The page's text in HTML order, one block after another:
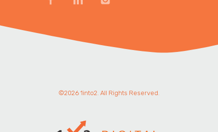
©2026 1into2. All Rights Reserved.